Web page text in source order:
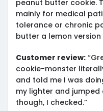
peanut butter cookie.
mainly for medical
tolerance or chronic
butter a lemon
Customer review:
cookie-monster
and told me I was
my lighter and jumped
though, I checked.”